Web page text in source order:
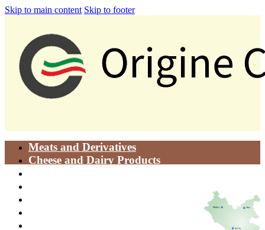
Skip to main content Skip to footer
Meats and Derivatives
Cheese and Dairy Products